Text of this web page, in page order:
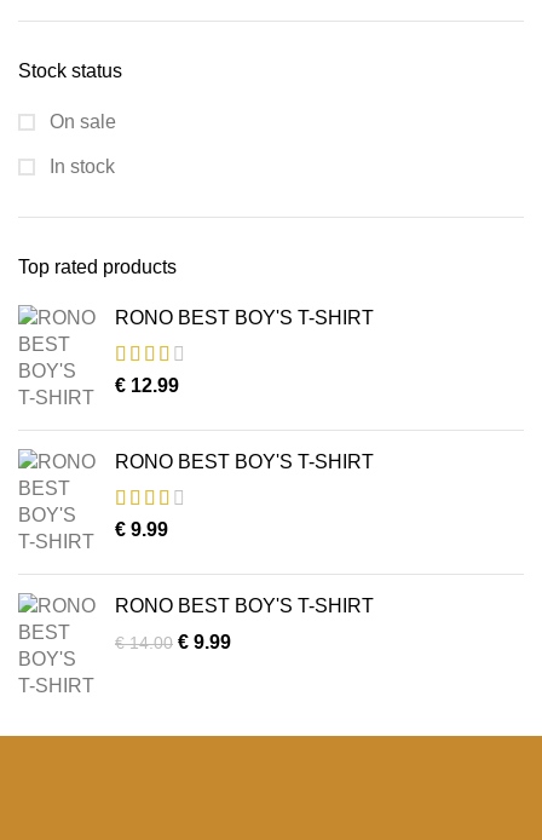
Stock status
On sale
In stock
Top rated products
RONO BEST BOY'S T-SHIRT
€ 12.99
RONO BEST BOY'S T-SHIRT
€ 9.99
RONO BEST BOY'S T-SHIRT
€14.00 Original
€ 9.99Current